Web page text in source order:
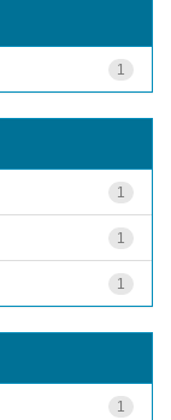
1
1
1
1
1